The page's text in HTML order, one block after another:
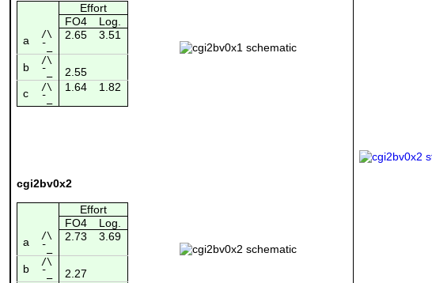
Effort
FO4
Log.
a
/\ 2.65 3.51
¯_
b
/\
¯_
2.55
c
/\ 1.64 1.82
¯_
cgi2bv0x2
Effort
FO4
Log.
a
/\ 2.73 3.69
¯_
b
/\
¯_
2.27